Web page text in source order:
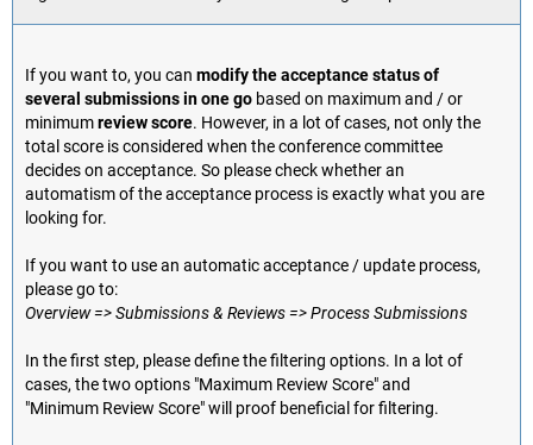
If you want to, you can modify the acceptance status of
several submissions in one go based on maximum and / or
minimumreview score. However, in a lot of cases, not only the
total score is considered when the conference committee
decides on acceptance. So please check whether an
automatism of the acceptance process is exactly what you are
looking for.
If you want to use an automatic acceptance / update process,
please go to:
Overview => Submissions & Reviews => Process Submissions
In the first step, please define the filtering options. In a lot of
cases, the two options "Maximum Review Score" and
"Minimum Review Score" will proof beneficial for filtering.